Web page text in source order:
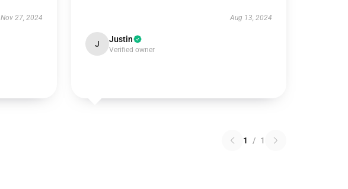
Nov 27, 2024 Aug 13, 2024
J Justin
Verified owner
1 / 1